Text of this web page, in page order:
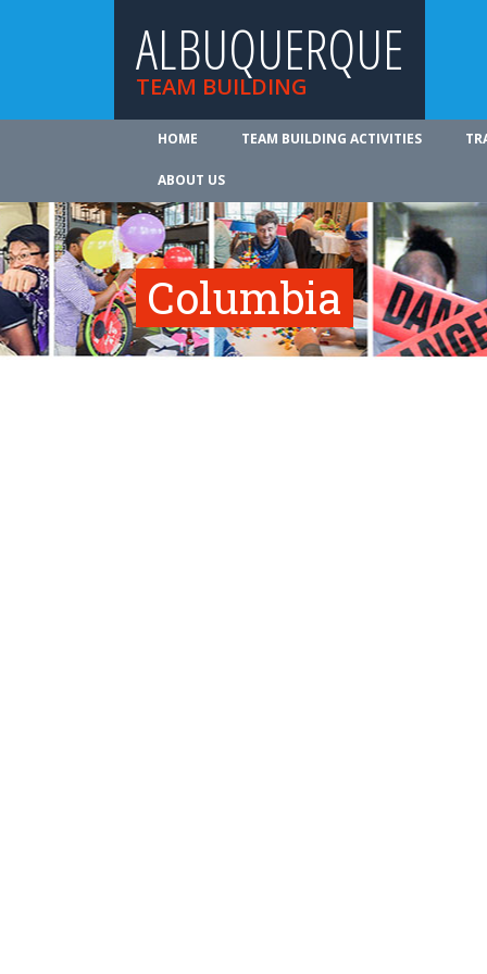
ALBUQUERQUE
TEAM BUILDING
HOME TEAM BUILDING ACTIVITIES
ABOUT US
Columbia